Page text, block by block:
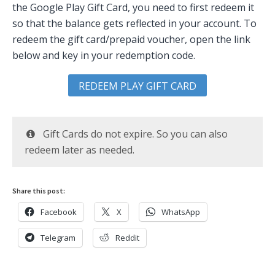
the Google Play Gift Card, you need to first redeem it
so that the balance gets reflected in your account. To
redeem the gift card/prepaid voucher, open the link
below and key in your redemption code.
REDEEM PLAY GIFT CARD
Gift Cards do not expire. So you can also
redeem later as needed.
Share this post:
Facebook X WhatsApp
Telegram Reddit